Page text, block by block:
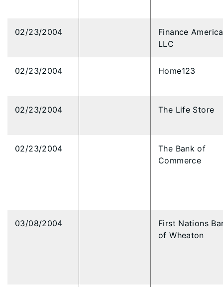
02/23/2004
Finance
LLC
02/23/2004 Home123
02/23/2004 The Life Store
02/23/2004
The Bank of
Commerce
03/08/2004
First Nations
of Wheaton